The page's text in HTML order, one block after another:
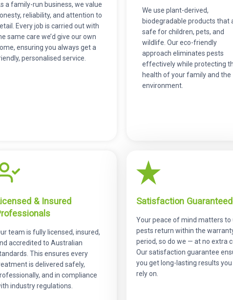
a family-run business, we value
reliability, and attention to
Every job is carried out with
same care we’d give our own
ensuring you always get a
personalised service.
We use plant-derived,
biodegradable products that
safe for children, pets, and
wildlife. Our eco-friendly
approach eliminates pests
effectively while protecting
health of your family and the
environment.
& Insured
team is fully licensed, insured,
accredited to Australian
This ensures every
is delivered safely,
and in compliance
industry regulations.
Satisfaction Guaranteed
Your peace of mind matters to
pests return within the
period, so do we — at no extra
Our satisfaction guarantee
you get long-lasting results you
rely on.